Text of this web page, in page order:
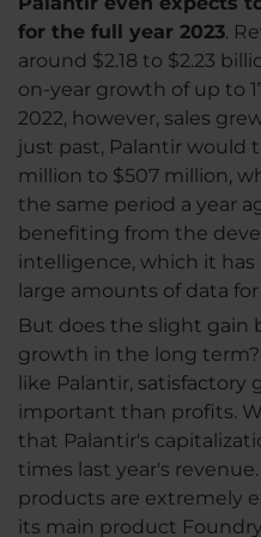
for the full year 2023.
around $2.18 to $2.23
on-year growth of up to
2022, however, sales
just past, Palantir would
million to $507 million,
the same period a year
benefiting from the
intelligence, which it
large amounts of data
But does the slight gain
growth in the long
like Palantir, satisfactory
important than profits.
that Palantir's
times last year's
products are extremely
its main product